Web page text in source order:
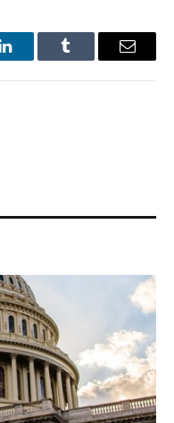
LinkedInTumblr Email